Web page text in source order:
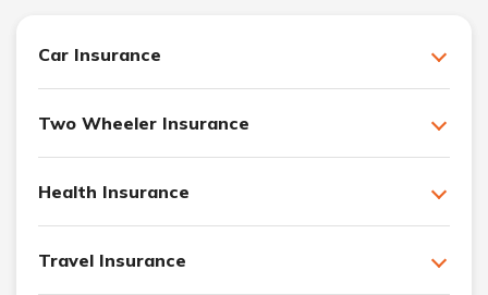
Car Insurance
Two Wheeler Insurance
Health Insurance
Travel Insurance